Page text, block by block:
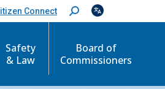
Connect
S
e
c
Safety
& Law
Board of
Commissioners